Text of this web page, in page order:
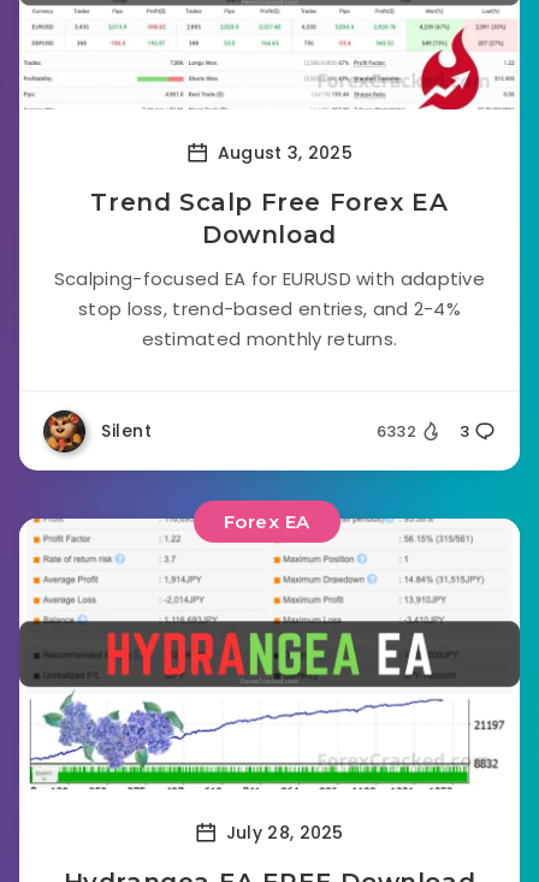
August 3, 2025
Trend Scalp Free Forex EA
Download
Scalping-focused EA for EURUSD with adaptive
stop loss, trend-based entries, and 2-4%
estimated monthly returns.
Silent 6332 3
Forex EA
July 28, 2025